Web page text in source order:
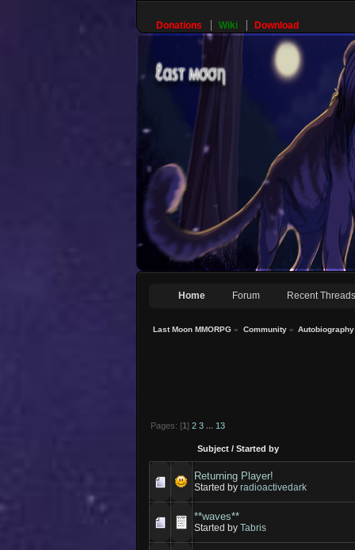
Donations Wiki Download
Home Forum Recent Threads
Last Moon MMORPG » Community» Autobiography
Pages: [1] 2 3 ... 13
Subject /Started by
Returning Player!
Started byradioactivedark
**waves**
Started byTabris